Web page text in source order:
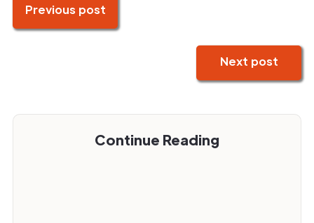
Previous post
Next post
Continue Reading